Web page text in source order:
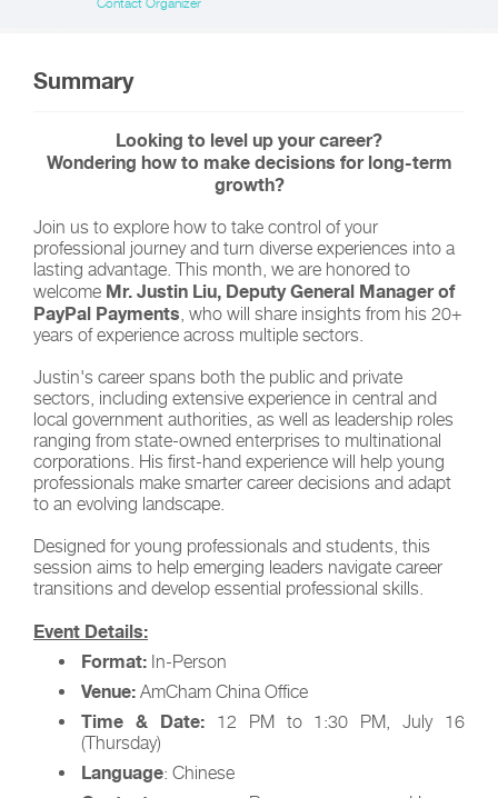
Summary
Looking to level up your career?
Wondering how to make decisions for long-term
growth?
Join us to explore how to take control of your
professional journey and turn diverse experiences into a
lasting advantage. This month, we are honored to
welcome Mr. Justin Liu, Deputy General Manager of
PayPal Payments, who will share insights from his 20+
years of experience across multiple sectors.
Justin's career spans both the public and private
sectors, including extensive experience in central and
local government authorities, as well as leadership roles
ranging from state-owned enterprises to multinational
corporations. His first-hand experience will help young
professionals make smarter career decisions and adapt
to an evolving landscape.
Designed for young professionals and students, this
session aims to help emerging leaders navigate career
transitions and develop essential professional skills.
Event Details:
Format: In-Person
Venue: AmCham China Office
Time & Date: 12 PM to 1:30 PM, July 16
(Thursday)
Language: Chinese